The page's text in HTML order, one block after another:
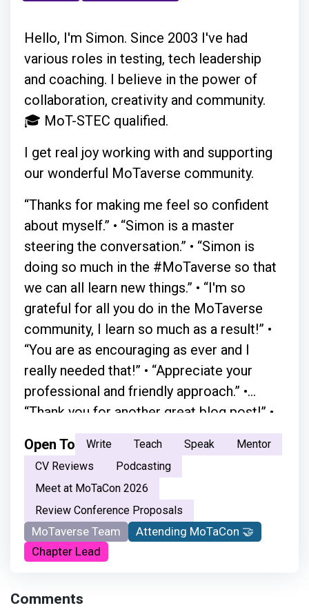
Hello, I'm Simon. Since 2003 I've had
various roles in testing, tech leadership
and coaching. I believe in the power of
collaboration, creativity and community.
🎓 MoT-STEC qualified.
I get real joy working with and supporting
our wonderful MoTaverse community.
“Thanks for making me feel so confident
about myself.” • “Simon is a master
steering the conversation.” • “Simon is
doing so much in the #MoTaverse so that
we can all learn new things.” • “I'm so
grateful for all you do in the MoTaverse
community, I learn so much as a result!” •
“You are as encouraging as ever and I
really needed that!” • “Appreciate your
professional and friendly approach.” •
“Thank you for another great blog post!” •
“A simple chat with Simon in person
absolutely changed everything.” • “Your
moderation skills are great. You just have a
natural flow.” • “ Your openness and the way
you welcome every voice made the space
feel safe and inclusive. It encouraged me
not just to listen, but to step in and
Thank you for creating that sense of
Open To Write Teach Speak
Mentor
CV Reviews
Podcasting
Meet at MoTaCon 2026
Review Conference Proposals
MoTaverse Team
Attending MoTaCon 🤝
Chapter Lead
Comments